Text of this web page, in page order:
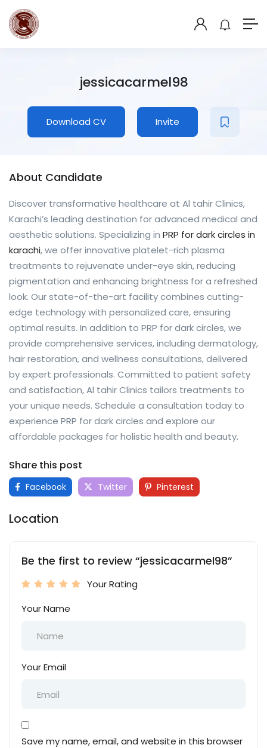
jessicacarmel98
Download CV Invite
About Candidate
Discover transformative healthcare at Al tahir Clinics,
Karachi’s leading destination for advanced medical and
aesthetic solutions. Specializing in PRP for dark circles in
karachi, we offer innovative platelet-rich plasma
treatments to rejuvenate under-eye skin, reducing
pigmentation and enhancing brightness for a refreshed
look. Our state-of-the-art facility combines cutting-
edge technology with personalized care, ensuring
optimal results. In addition to PRP for dark circles, we
provide comprehensive services, including dermatology,
hair restoration, and wellness consultations, delivered
by expert professionals. Committed to patient safety
and satisfaction, Al tahir Clinics tailors treatments to
your unique needs. Schedule a consultation today to
experience PRP for dark circles and explore our
affordable packages for holistic health and beauty.
Share this post
Facebook Twitter Pinterest
Location
Be the first to review “jessicacarmel98”
Your Rating
Your Name
Your Email
Save my name, email, and website in this browser